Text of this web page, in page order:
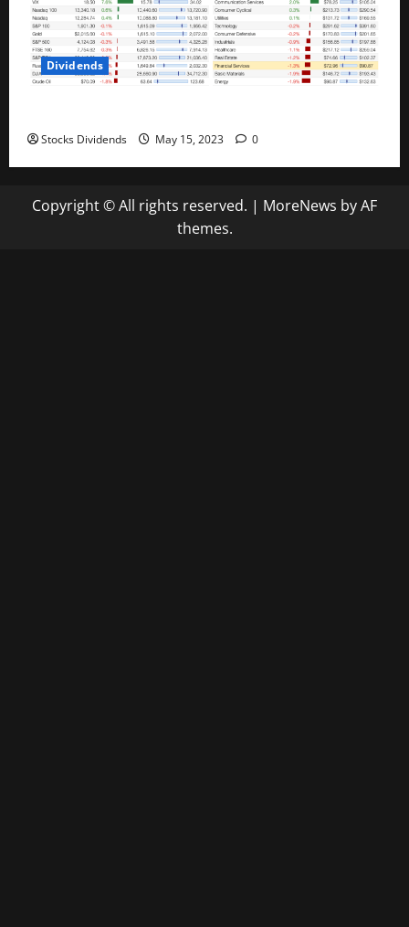
Dividends
Stocks Dividends May 15, 2023 0
Copyright © All rights reserved. | MoreNews by AF
themes.